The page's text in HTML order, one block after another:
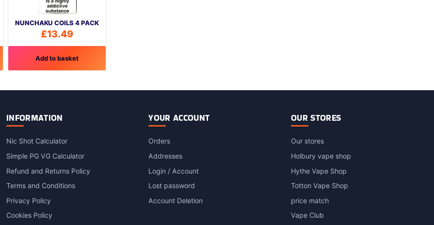
NUNCHAKU COILS 4 PACK
£13.49
Add to basket
INFORMATION
Nic Shot Calculator
Simple PG VG Calculator
Refund and Returns Policy
Terms and Conditions
Privacy Policy
Cookies Policy
YOUR ACCOUNT
Orders
Addresses
Login / Account
Lost password
Account Deletion
OUR STORES
Our stores
Holbury vape shop
Hythe Vape Shop
Totton Vape Shop
price match
Vape Club